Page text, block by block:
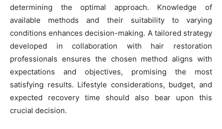
determining the optimal approach. Knowledge of
available methods and their suitability to varying
conditions enhances decision-making. A tailored strategy
developed in collaboration with hair restoration
professionals ensures the chosen method aligns with
expectations and objectives, promising the most
satisfying results. Lifestyle considerations, budget, and
expected recovery time should also bear upon this
crucial decision.